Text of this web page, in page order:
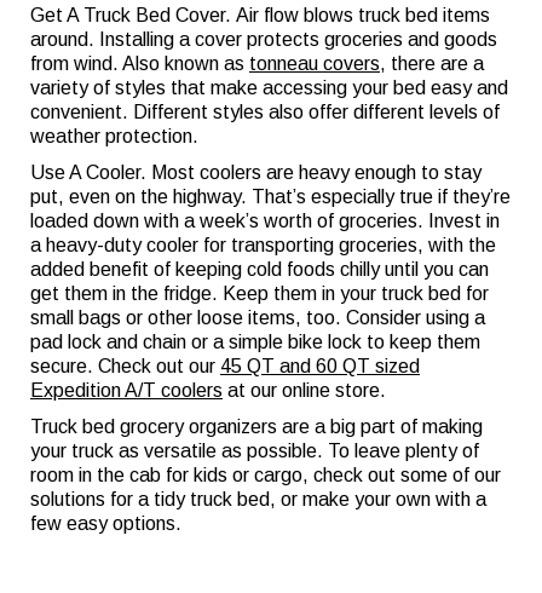
Get A Truck Bed Cover. Air flow blows truck bed items
around. Installing a cover protects groceries and goods
from wind. Also known as tonneau covers, there are a
variety of styles that make accessing your bed easy and
convenient. Different styles also offer different levels of
weather protection.
Use A Cooler. Most coolers are heavy enough to stay
put, even on the highway. That’s especially true if they’re
loaded down with a week’s worth of groceries. Invest in
a heavy-duty cooler for transporting groceries, with the
added benefit of keeping cold foods chilly until you can
get them in the fridge. Keep them in your truck bed for
small bags or other loose items, too. Consider using a
pad lock and chain or a simple bike lock to keep them
secure. Check out our 45 QT and 60 QT sized
Expedition A/T coolers at our online store.
Truck bed grocery organizers are a big part of making
your truck as versatile as possible. To leave plenty of
room in the cab for kids or cargo, check out some of our
solutions for a tidy truck bed, or make your own with a
few easy options.